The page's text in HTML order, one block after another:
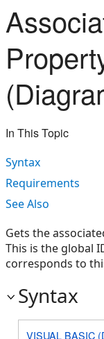
In This Topic
Syntax
Requirements
See Also
Gets the
This is the global
corresponds to
Syntax
VISUAL BASIC